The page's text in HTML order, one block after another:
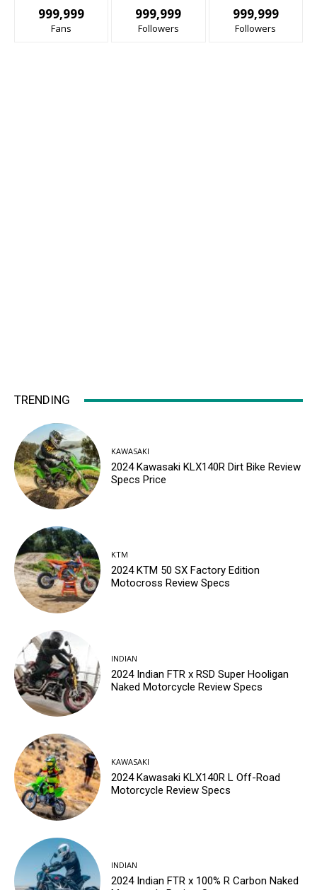
999,999
Fans
999,999
Followers
999,999
Followers
TRENDING
KAWASAKI
2024 Kawasaki KLX140R Dirt Bike Review
Specs Price
KTM
2024 KTM 50 SX Factory Edition
Motocross Review Specs
INDIAN
2024 Indian FTR x RSD Super Hooligan
Naked Motorcycle Review Specs
KAWASAKI
2024 Kawasaki KLX140R L Off-Road
Motorcycle Review Specs
INDIAN
2024 Indian FTR x 100% R Carbon Naked